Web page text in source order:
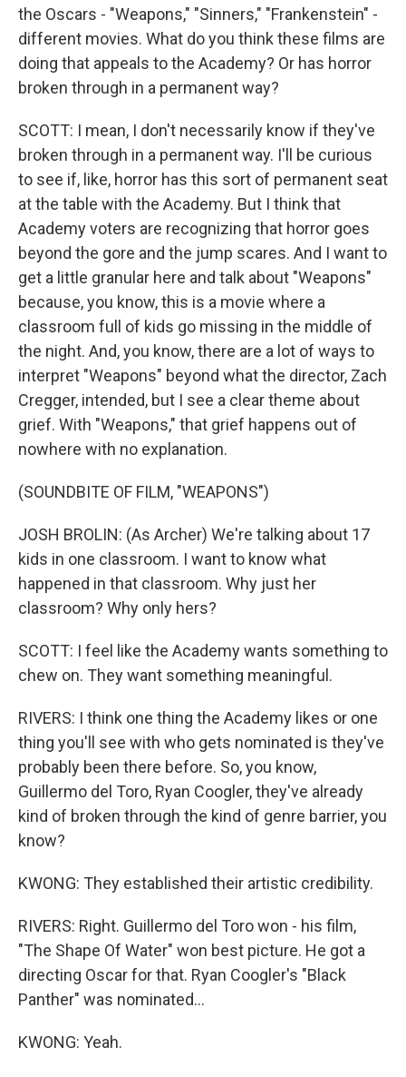
the Oscars - "Weapons," "Sinners," "Frankenstein" -
different movies. What do you think these films are
doing that appeals to the Academy? Or has horror
broken through in a permanent way?
SCOTT: I mean, I don't necessarily know if they've
broken through in a permanent way. I'll be curious
to see if, like, horror has this sort of permanent seat
at the table with the Academy. But I think that
Academy voters are recognizing that horror goes
beyond the gore and the jump scares. And I want to
get a little granular here and talk about "Weapons"
because, you know, this is a movie where a
classroom full of kids go missing in the middle of
the night. And, you know, there are a lot of ways to
interpret "Weapons" beyond what the director, Zach
Cregger, intended, but I see a clear theme about
grief. With "Weapons," that grief happens out of
nowhere with no explanation.
(SOUNDBITE OF FILM, "WEAPONS")
JOSH BROLIN: (As Archer) We're talking about 17
kids in one classroom. I want to know what
happened in that classroom. Why just her
classroom? Why only hers?
SCOTT: I feel like the Academy wants something to
chew on. They want something meaningful.
RIVERS: I think one thing the Academy likes or one
thing you'll see with who gets nominated is they've
probably been there before. So, you know,
Guillermo del Toro, Ryan Coogler, they've already
kind of broken through the kind of genre barrier, you
know?
KWONG: They established their artistic credibility.
RIVERS: Right. Guillermo del Toro won - his film,
"The Shape Of Water" won best picture. He got a
directing Oscar for that. Ryan Coogler's "Black
Panther" was nominated...
KWONG: Yeah.